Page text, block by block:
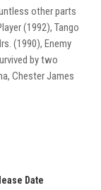
other parts
(1992), Tango
(1990), Enemy
by two
Chester James
Date